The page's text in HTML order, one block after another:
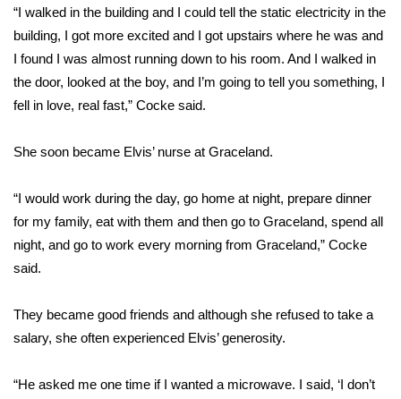
Weather Safety Information
Contests
WCBI Cutest Couple 2026
FOX 4 Winter Premieres Giveaway
Teacher of the Month
WCBI Contests – Rules, Privacy,
“I walked in the building and I could tell the static electricity in the
building, I got more excited and I got upstairs where he was and
I found I was almost running down to his room. And I walked in
the door, looked at the boy, and I’m going to tell you something, I
fell in love, real fast,” Cocke said.
She soon became Elvis’ nurse at Graceland.
“I would work during the day, go home at night, prepare dinner
for my family, eat with them and then go to Graceland, spend all
night, and go to work every morning from Graceland,” Cocke
said.
They became good friends and although she refused to take a
salary, she often experienced Elvis’ generosity.
“He asked me one time if I wanted a microwave. I said, ‘I don’t